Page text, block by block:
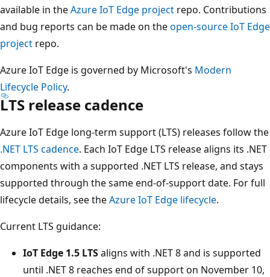
available in theAzure IoT Edge project repo. Contributions
and bug reports can be made on theopen-source IoT Edge
project repo.
Azure IoT Edge is governed by Microsoft's Modern
Lifecycle Policy.
LTS release cadence
Azure IoT Edge long-term support (LTS) releases follow the
.NET LTS cadence. Each IoT Edge LTS release aligns its .NET
components with a supported .NET LTS release, and stays
supported through the same end-of-support date. For full
lifecycle details, see theAzure IoT Edge lifecycle.
Current LTS guidance:
IoT Edge 1.5 LTSaligns with .NET 8 and is supported
until .NET 8 reaches end of support on November 10,